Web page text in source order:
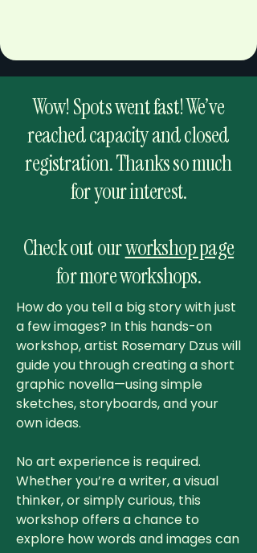
Wow! Spots went fast! We’ve
reached capacity and closed
registration. Thanks so much
for your interest.
Check out ourworkshop page
for more workshops.
How do you tell a big story with just
a few images? In this hands-on
workshop, artist Rosemary Dzus will
guide you through creating a short
graphic novella—using simple
sketches, storyboards, and your
own ideas.
No art experience is required.
Whether you’re a writer, a visual
thinker, or simply curious, this
workshop offers a chance to
explore how words and images can